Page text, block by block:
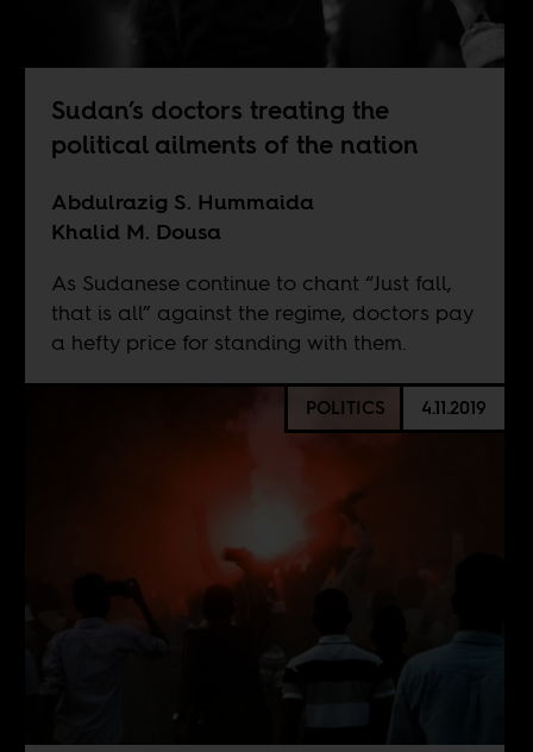
Sudan’s doctors treating the
political ailments of the nation
Abdulrazig S. Hummaida
Khalid M. Dousa
As Sudanese continue to chant “Just fall,
that is all” against the regime, doctors pay
a hefty price for standing with them.
POLITICS 4.11.2019